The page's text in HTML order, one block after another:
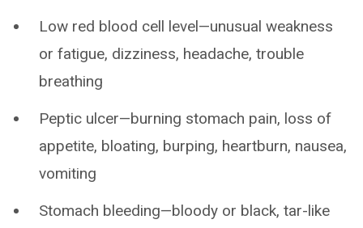
Low red blood cell level—unusual weakness
or fatigue, dizziness, headache, trouble
breathing
Peptic ulcer—burning stomach pain, loss of
appetite, bloating, burping, heartburn, nausea,
vomiting
Stomach bleeding—bloody or black, tar-like